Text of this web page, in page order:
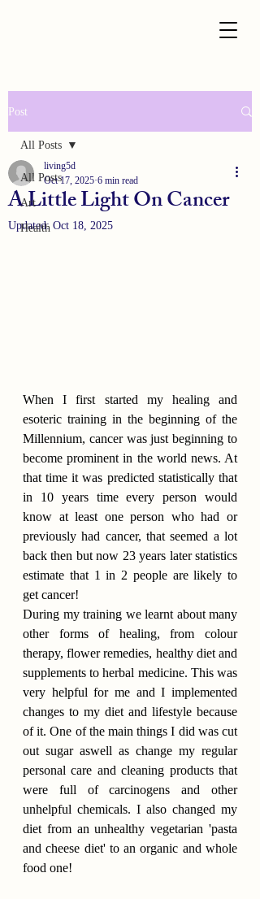
Post
All Posts
Art
Health
All Posts
A Little Light On Cancer
living5d
Oct 17, 2025 6 min read
Updated: Oct 18, 2025
When I first started my healing and
esoteric training in the beginning of the
Millennium, cancer was just beginning to
become prominent in the world news. At
that time it was predicted statistically that
in 10 years time every person would
know at least one person who had or
previously had cancer, that seemed a lot
back then but now 23 years later statistics
estimate that 1 in 2 people are likely to
get cancer!
During my training we learnt about many
other forms of healing, from colour
therapy, flower remedies, healthy diet and
supplements to herbal medicine. This was
very helpful for me and I implemented
changes to my diet and lifestyle because
of it. One of the main things I did was cut
out sugar aswell as change my regular
personal care and cleaning products that
were full of carcinogens and other
unhelpful chemicals. I also changed my
diet from an unhealthy vegetarian 'pasta
and cheese diet' to an organic and whole
food one!